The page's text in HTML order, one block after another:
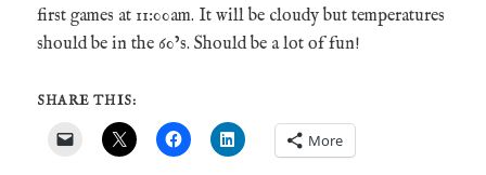
first games at 11:00am. It will be cloudy but temperatures
should be in the 60’s. Should be a lot of fun!
SHARE THIS:
More